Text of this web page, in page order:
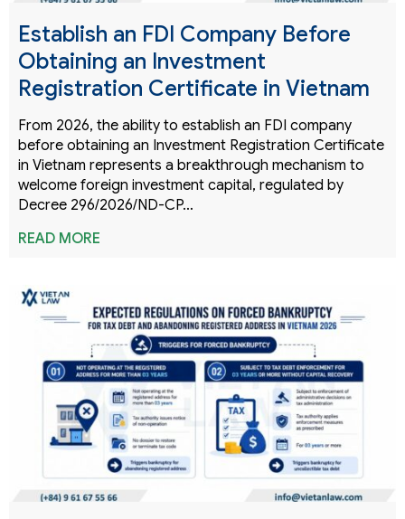
Establish an FDI Company Before
Obtaining an Investment
Registration Certificate in Vietnam
From 2026, the ability to establish an FDI company
before obtaining an Investment Registration Certificate
in Vietnam represents a breakthrough mechanism to
welcome foreign investment capital, regulated by
Decree 296/2026/ND-CP…
READ MORE